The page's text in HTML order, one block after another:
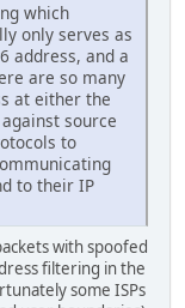
which
only serves as
address, and a
are so many
at either the
source
to
to their IP
with spoofed
filtering in the
some ISPs